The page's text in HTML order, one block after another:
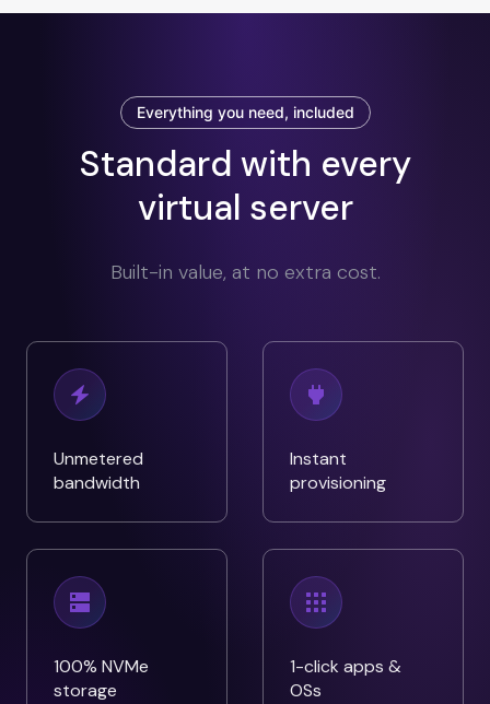
Everything you need, included
Standard with every
virtual server
Built-in value, at no extra cost.
Unmetered
bandwidth
Instant
provisioning
100% NVMe
storage
1-click apps &
OSs